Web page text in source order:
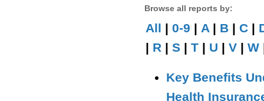
Browse all reports by:
All | 0-9 | A | B | C |
| R | S | T | U | V | W
Key Benefits
Health